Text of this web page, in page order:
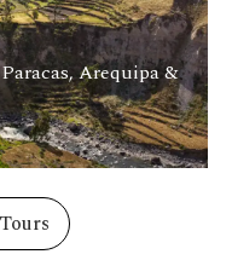
Arequipa &